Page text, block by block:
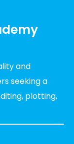
and
seeking a
plotting,